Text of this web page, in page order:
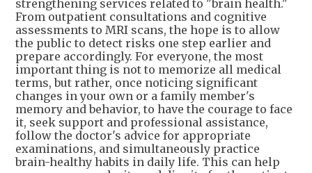
strengthening services related to "brain health."
From outpatient consultations and cognitive
assessments to MRI scans, the hope is to allow
the public to detect risks one step earlier and
prepare accordingly. For everyone, the most
important thing is not to memorize all medical
terms, but rather, once noticing significant
changes in your own or a family member's
memory and behavior, to have the courage to face
it, seek support and professional assistance,
follow the doctor's advice for appropriate
examinations, and simultaneously practice
brain-healthy habits in daily life. This can help